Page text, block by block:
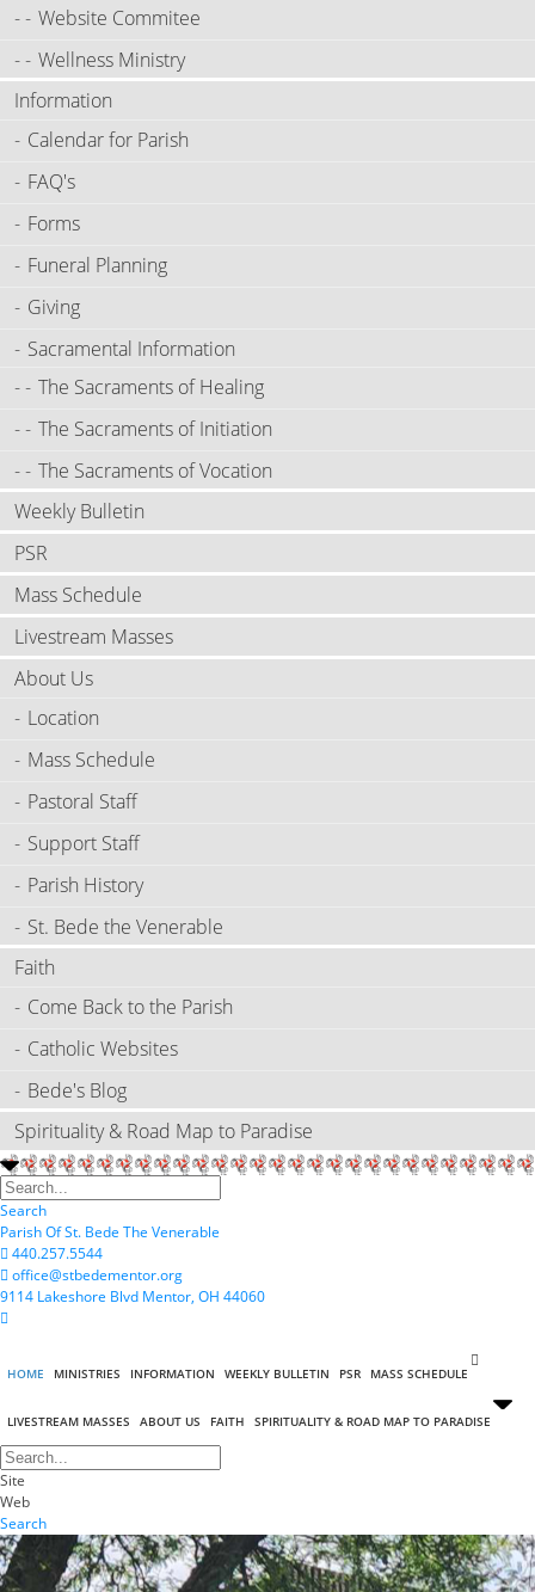
Website Commitee
Wellness Ministry
Information
Calendar for Parish
FAQ's
Forms
Funeral Planning
Giving
Sacramental Information
The Sacraments of Healing
The Sacraments of Initiation
The Sacraments of Vocation
Weekly Bulletin
PSR
Mass Schedule
Livestream Masses
About Us
Location
Mass Schedule
Pastoral Staff
Support Staff
Parish History
St. Bede the Venerable
Faith
Come Back to the Parish
Catholic Websites
Bede's Blog
Spirituality & Road Map to Paradise
Search
ParishOfSt. Bede The Venerable
440.257.5544
office@stbedementor.org
9114 Lakeshore Blvd Mentor, OH 44060
HOME MINISTRIES INFORMATION WEEKLY BULLETIN PSR MASS SCHEDULE
LIVESTREAM MASSES ABOUT US FAITH SPIRITUALITY & ROAD MAP TO PARADISE
Site
Web
Search